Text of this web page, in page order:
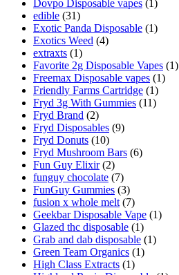
Dovpo Disposable vapes (1)
edible (31)
Exotic Panda Disposable (1)
Exotics Weed (4)
extraxts (1)
Favorite 2g Disposable Vapes (1)
Freemax Disposable vapes (1)
Friendly Farms Cartridge (1)
Fryd 3g With Gummies (11)
Fryd Brand (2)
Fryd Disposables (9)
Fryd Donuts (10)
Fryd Mushroom Bars (6)
Fun Guy Elixir (2)
funguy chocolate​ (7)
FunGuy Gummies (3)
fusion x whole melt (7)
Geekbar Disposable Vape (1)
Glazed thc disposable (1)
Grab and dab disposable (1)
Green Team Organics (1)
High Class Extracts (1)